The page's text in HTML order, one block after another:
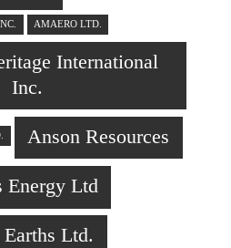
AMAERO LTD.
International
Inc.
Anson Resources
Energy Ltd
Ltd.